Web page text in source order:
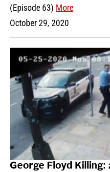
(Episode 63) More
October 29, 2020
George Floyd Killing: